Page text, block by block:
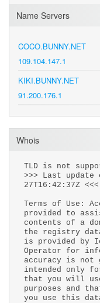
Name Servers
COCO.BUNNY.NET
109.104.147.1
KIKI.BUNNY.NET
91.200.176.1
Whois
TLD is not
>>> Last update
27T16:42:37Z <<<
Terms of Use:
provided to
contents of a
the registry
is provided by
Operator for
accuracy is not
intended only
that you will
purposes and
you use this